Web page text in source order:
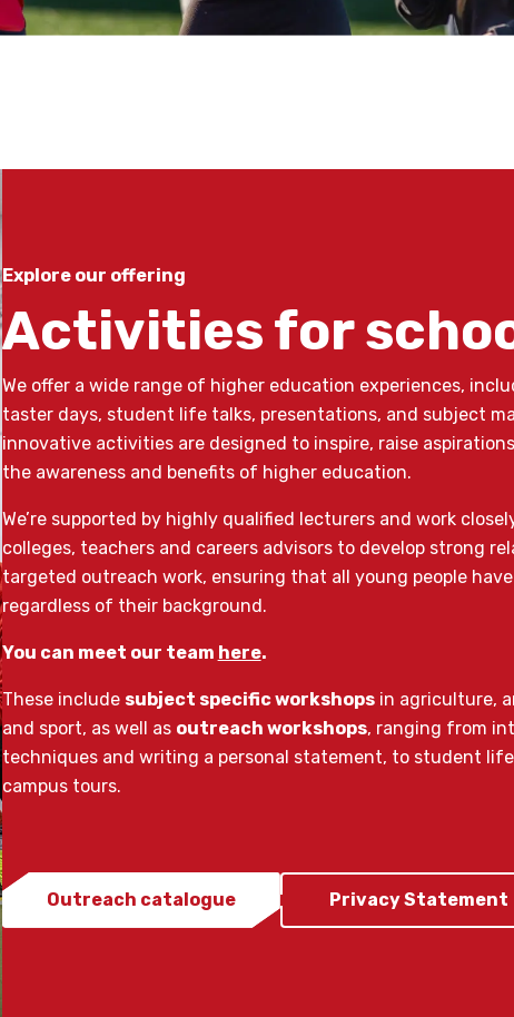
Activities for
Explore our offering
We offer a wide range of higher education experiences,
taster days, student life talks, presentations, and subject
innovative activities are designed to inspire, raise
the awareness and benefits of higher education.
We’re supported by highly qualified lecturers and work
colleges, teachers and careers advisors to develop strong
targeted outreach work, ensuring that all young people
regardless of their background.
You can meet our team here.
These include subject specific workshopsin agriculture,
and sport, as well as outreach workshops, ranging from
techniques and writing a personal statement, to student
campus tours.
Outreach catalogue Privacy Statement